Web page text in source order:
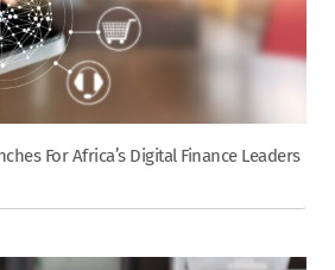
For Africa’s Digital Finance Leaders